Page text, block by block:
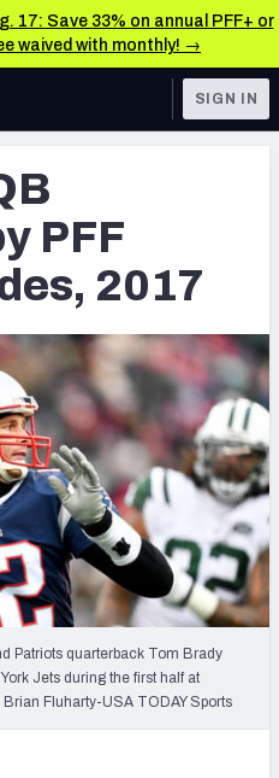
17: Save 33% on annual PFF+ or
waived with monthly! →
Schedule
Stats
Rankings
QB Annual
(FREE!)
Draft Simulator
SIGN IN
PFF
2017
Patriots quarterback Tom Brady
Jets during the first half at
Fluharty-USA TODAY Sports